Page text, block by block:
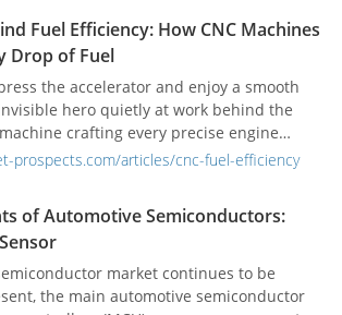
perfect adhesion between layers,
deviation can compromise noise
performance, and safety. Automakers
exceptionally high-quality standards from
as these components directly
and, more importantly, driver and
in EV design, simplifying the
what “smooth” and “efficient”
like.
Fuel Efficiency: How CNC Machines
Drop of Fuel
the accelerator and enjoy a smooth
hero quietly at work behind the
crafting every precise engine
fuel-efficient cars are often the
efficiency doesn’t start at the gas
the machines that shape every micron
machines are the unsung heroes making
prospects.com/articles/cnc-fuel-efficiency
of Automotive Semiconductors:
market continues to be
the main automotive semiconductor